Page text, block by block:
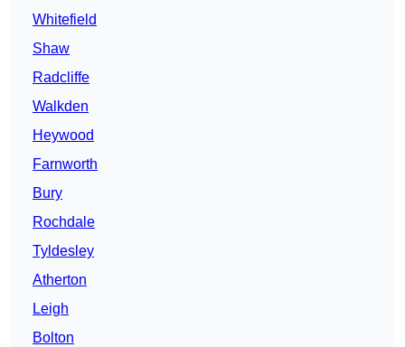
Whitefield
Shaw
Radcliffe
Walkden
Heywood
Farnworth
Bury
Rochdale
Tyldesley
Atherton
Leigh
Bolton